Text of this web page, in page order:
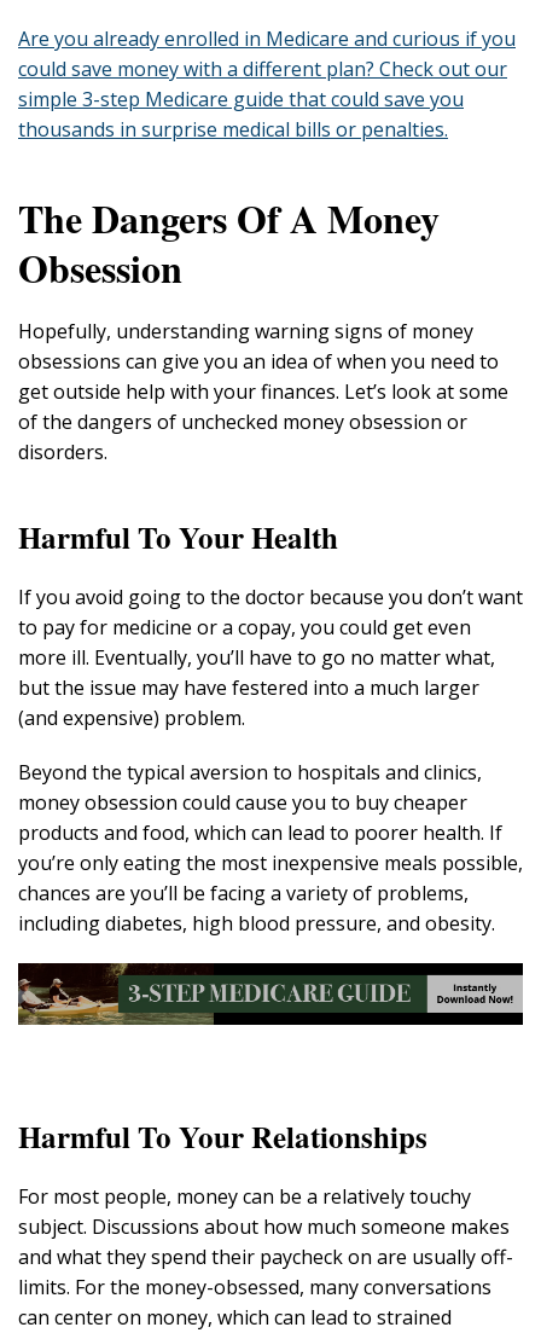
Are you already enrolled in Medicare and curious if you
could save money with a different plan? Check out our
simple 3-step Medicare guide that could save you
thousands in surprise medical bills or penalties.
The Dangers Of A Money
Obsession
Hopefully, understanding warning signs of money
obsessions can give you an idea of when you need to
get outside help with your finances. Let’s look at some
of the dangers of unchecked money obsession or
disorders.
Harmful To Your Health
If you avoid going to the doctor because you don’t want
to pay for medicine or a copay, you could get even
more ill. Eventually, you’ll have to go no matter what,
but the issue may have festered into a much larger
(and expensive) problem.
Beyond the typical aversion to hospitals and clinics,
money obsession could cause you to buy cheaper
products and food, which can lead to poorer health. If
you’re only eating the most inexpensive meals possible,
chances are you’ll be facing a variety of problems,
including diabetes, high blood pressure, and obesity.
Harmful To Your Relationships
For most people, money can be a relatively touchy
subject. Discussions about how much someone makes
and what they spend their paycheck on are usually off-
limits. For the money-obsessed, many conversations
can center on money, which can lead to strained